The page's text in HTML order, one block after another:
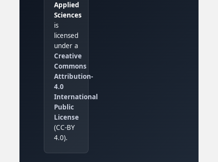
Applied
Sciences
is
licensed
under a
Creative
Commons
Attribution-
4.0
International
Public
License
(CC-BY
4.0).